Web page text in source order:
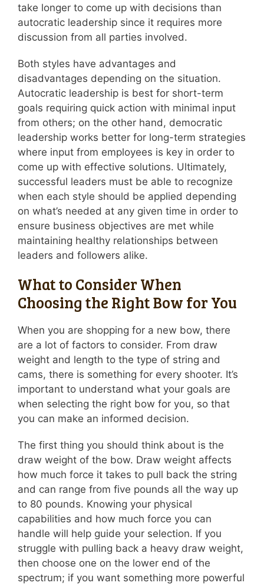
take longer to come up with decisions than
autocratic leadership since it requires more
discussion from all parties involved.
Both styles have advantages and
disadvantages depending on the situation.
Autocratic leadership is best for short-term
goals requiring quick action with minimal input
from others; on the other hand, democratic
leadership works better for long-term strategies
where input from employees is key in order to
come up with effective solutions. Ultimately,
successful leaders must be able to recognize
when each style should be applied depending
on what’s needed at any given time in order to
ensure business objectives are met while
maintaining healthy relationships between
leaders and followers alike.
What to Consider When
Choosing the Right Bow for You
When you are shopping for a new bow, there
are a lot of factors to consider. From draw
weight and length to the type of string and
cams, there is something for every shooter. It’s
important to understand what your goals are
when selecting the right bow for you, so that
you can make an informed decision.
The first thing you should think about is the
draw weight of the bow. Draw weight affects
how much force it takes to pull back the string
and can range from five pounds all the way up
to 80 pounds. Knowing your physical
capabilities and how much force you can
handle will help guide your selection. If you
struggle with pulling back a heavy draw weight,
then choose one on the lower end of the
spectrum; if you want something more powerful